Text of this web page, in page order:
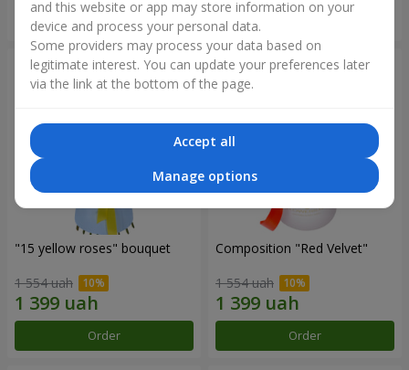
Order
"15 yellow roses" bouquet
1 554 uah
Order
Composition "Red Velvet"
1 554 uah
Order
and this website or app may store information on your
device and process your personal data.
Some providers may process your data based on
legitimate interest. You can update your preferences later
via the link at the bottom of the page.
Accept all
Manage options